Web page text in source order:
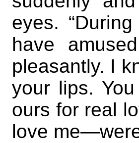
eyes.
have
pleasantly. I
your lips.
ours for real
love